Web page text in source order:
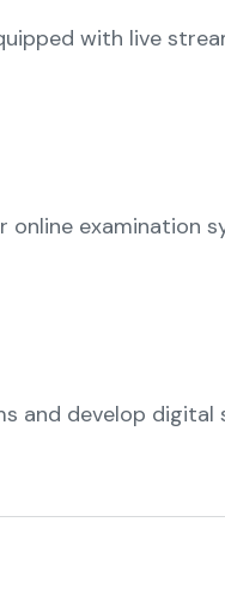
with live
examination
and develop